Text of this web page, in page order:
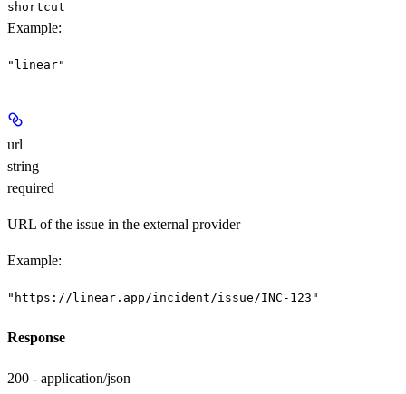
shortcut
Example:
"linear"
url
string
required
URL of the issue in the external provider
Example:
"https://linear.app/incident/issue/INC-123"
Response
200 - application/json